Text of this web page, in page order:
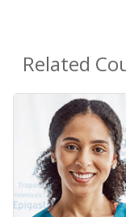
Related